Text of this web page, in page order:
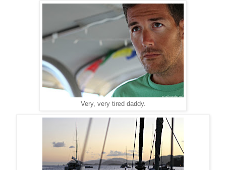
Very, very tired daddy.